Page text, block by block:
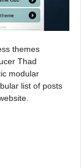
themes
Thad
modular
list of posts